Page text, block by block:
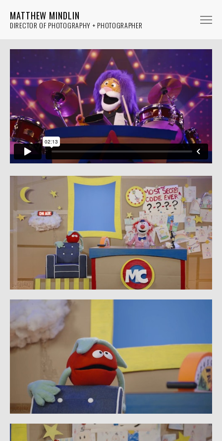
MATTHEW MINDLIN
DIRECTOR OF PHOTOGRAPHY + PHOTOGRAPHER
NON-FICTION
MUSIC
PHOTOGRAPHY
ABOUT